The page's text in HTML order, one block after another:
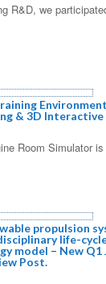
R&D, we
& 3D
Room Simulator
propulsion
life-
model – New Q1
Post.